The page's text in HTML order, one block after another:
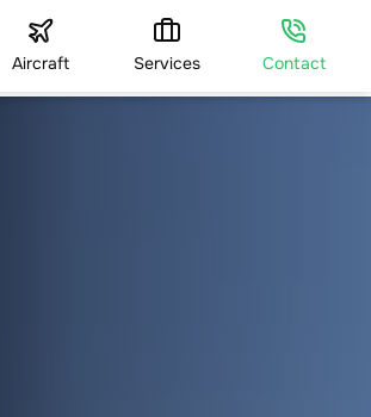
Aircraft Services Contact